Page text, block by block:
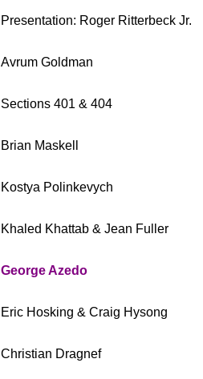
Presentation: Roger Ritterbeck Jr.
Avrum Goldman
Sections 401 & 404
Brian Maskell
Kostya Polinkevych
Khaled Khattab & Jean Fuller
George Azedo
Eric Hosking & Craig Hysong
Christian Dragnef